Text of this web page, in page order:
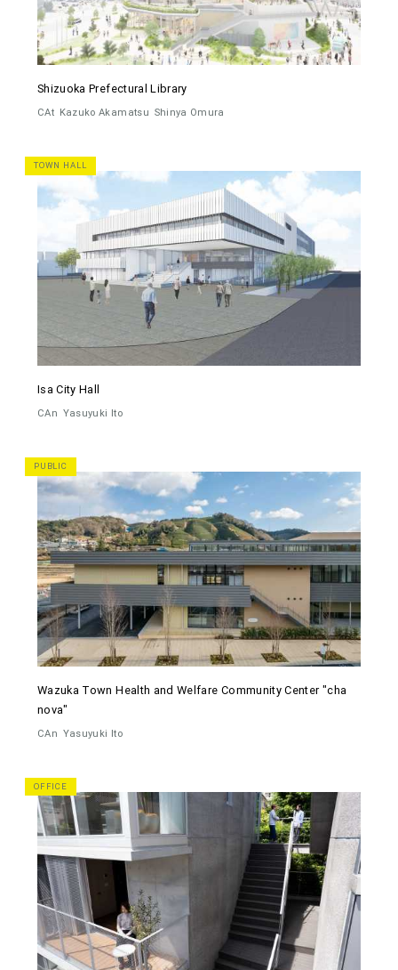
Shizuoka Prefectural Library
CAt Kazuko Akamatsu Shinya Omura
TOWN HALL
Isa City Hall
CAn Yasuyuki Ito
PUBLIC
Wazuka Town Health and Welfare Community Center "cha
nova"
CAn Yasuyuki Ito
OFFICE